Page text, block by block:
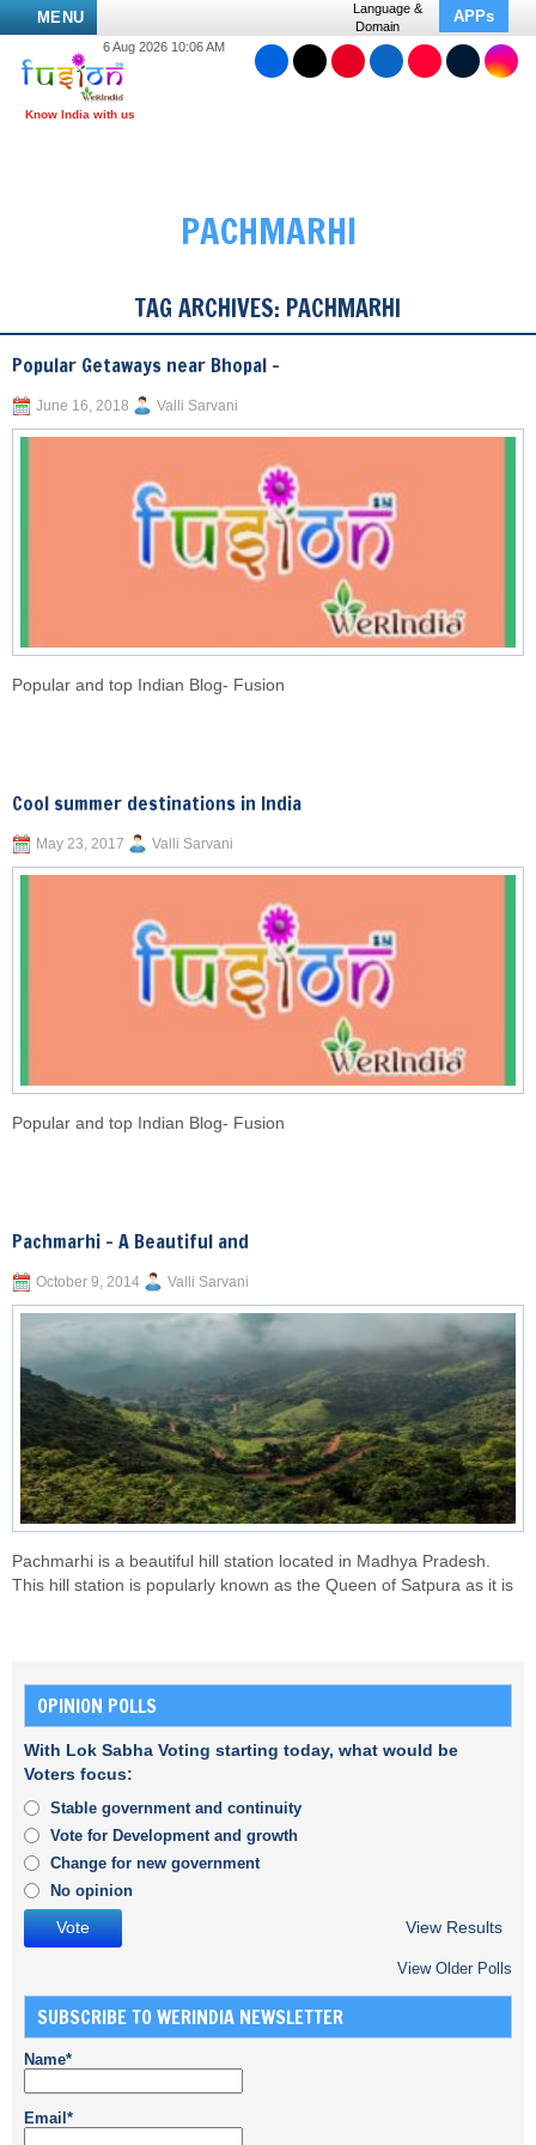
MENU
Language &
Domain
APPs
6 Aug 2026 10:06 AM
PACHMARHI
TAG ARCHIVES: PACHMARHI
Popular Getaways near Bhopal –
June 16, 2018 Valli Sarvani
Popular and top Indian Blog- Fusion
Cool summer destinations in India
May 23, 2017 Valli Sarvani
Popular and top Indian Blog- Fusion
Pachmarhi – A Beautiful and
October 9, 2014 Valli Sarvani
Pachmarhi is a beautiful hill station located in Madhya Pradesh.
This hill station is popularly known as the Queen of Satpura as it is
OPINION POLLS
With Lok Sabha Voting starting today, what would be
Voters focus:
Stable government and continuity
Vote for Development and growth
Change for new government
No opinion
View Results
View Older Polls
SUBSCRIBE TO WERINDIA NEWSLETTER
Name*
Email*